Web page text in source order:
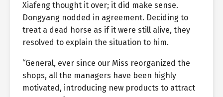
Xiafeng thought it over; it did make sense.
Dongyang nodded in agreement. Deciding to
treat a dead horse as if it were still alive, they
resolved to explain the situation to him.
“General, ever since our Miss reorganized the
shops, all the managers have been highly
motivated, introducing new products to attract